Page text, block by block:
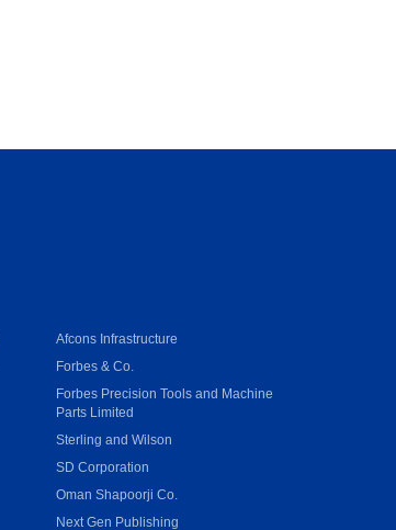
Afcons Infrastructure
Forbes & Co.
Forbes Precision Tools and Machine
Parts Limited
Sterling and Wilson
SD Corporation
Oman Shapoorji Co.
Next Gen Publishing